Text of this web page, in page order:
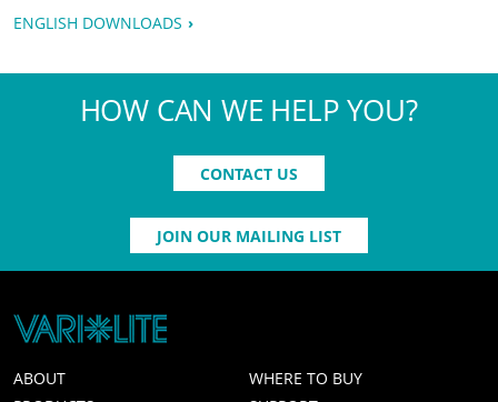
ENGLISH DOWNLOADS
HOW CAN WE HELP YOU?
CONTACT US
JOIN OUR MAILING LIST
ABOUT
WHERE TO BUY